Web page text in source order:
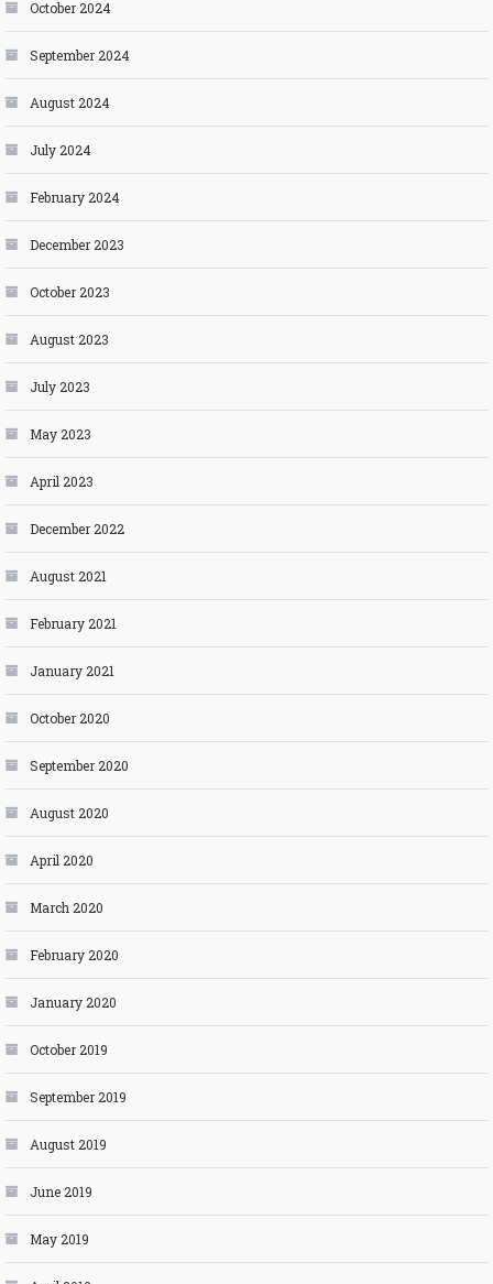
October 2024
September 2024
August 2024
July 2024
February 2024
December 2023
October 2023
August 2023
July 2023
May 2023
April 2023
December 2022
August 2021
February 2021
January 2021
October 2020
September 2020
August 2020
April 2020
March 2020
February 2020
January 2020
October 2019
September 2019
August 2019
June 2019
May 2019